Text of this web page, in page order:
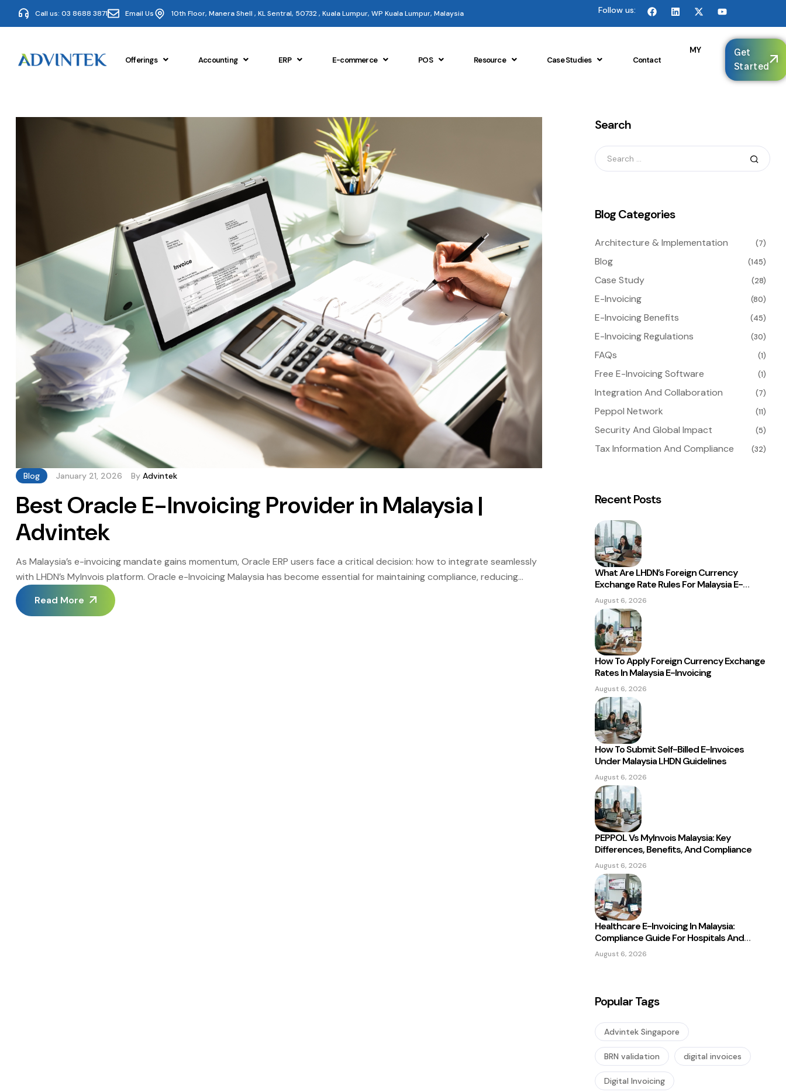
Call us: 03 8688 3871 Email Us 10th Floor, Manera Shell , KL Sentral, 50732 , Kuala Lumpur, WP Kuala Lumpur, Malaysia Follow us:
Offerings Accounting ERP E-commerce POS Resource Case Studies Contact
MY
Get
Started
Blog January 21, 2026 By Advintek
Best Oracle E-Invoicing Provider in Malaysia |
Advintek
As Malaysia’s e-invoicing mandate gains momentum, Oracle ERP users face a critical decision: how to integrate seamlessly
with LHDN’s MyInvois platform. Oracle e-Invoicing Malaysia has become essential for maintaining compliance, reducing
errors, and accelerating cash flow. Advintek stands out as a leading solution, offering specialized connectors that bridge
Oracle systems with MyInvois efficiently. This guide […]
Read More
Search
Blog Categories
Architecture & Implementation (7)
Blog (145)
Case Study (28)
E-Invoicing (80)
E-Invoicing Benefits (45)
E-Invoicing Regulations (30)
FAQs (1)
Free E-Invoicing Software (1)
Integration And Collaboration (7)
Peppol Network (11)
Security And Global Impact (5)
Tax Information And Compliance (32)
Recent Posts
August 6, 2026
What Are LHDN’s Foreign Currency
Exchange Rate Rules For Malaysia E-
Invoicing?
August 6, 2026
How To Apply Foreign Currency Exchange
Rates In Malaysia E-Invoicing
August 6, 2026
How To Submit Self-Billed E-Invoices
Under Malaysia LHDN Guidelines
August 6, 2026
PEPPOL Vs MyInvois Malaysia: Key
Differences, Benefits, And Compliance
August 6, 2026
Healthcare E-Invoicing In Malaysia:
Compliance Guide For Hospitals And
Clinics
Popular Tags
Advintek Singapore
BRN validation digital invoices
Digital Invoicing